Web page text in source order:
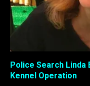
Police Search Linda
Kennel Operation